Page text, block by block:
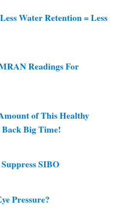
Water Retention = Less
Readings For
of This Healthy
Big Time!
SIBO
Pressure?